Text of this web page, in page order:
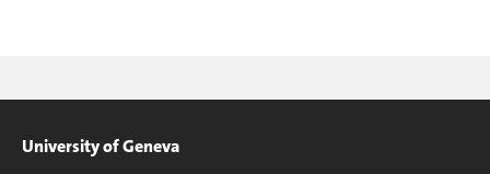
University of Geneva